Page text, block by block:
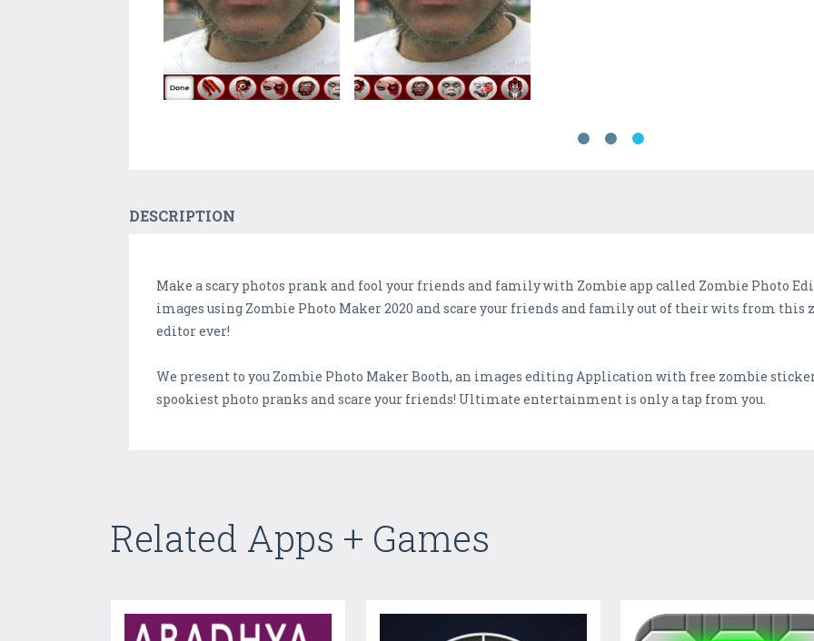
DESCRIPTION
Make a scary photos prank and fool your friends and family with Zombie app called Zombie Photo
images using Zombie Photo Maker 2020 and scare your friends and family out of their wits from this
editor ever!
We present to you Zombie Photo Maker Booth, an images editing Application with free zombie
spookiest photo pranks and scare your friends! Ultimate entertainment is only a tap from you.
Related Apps + Games